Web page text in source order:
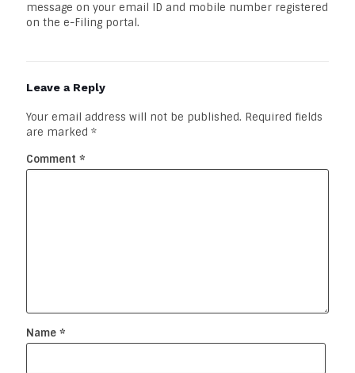
message on your email ID and mobile number registered
on the e-Filing portal.
Leave a Reply
Your email address will not be published. Required fields
are marked *
Comment *
Name *